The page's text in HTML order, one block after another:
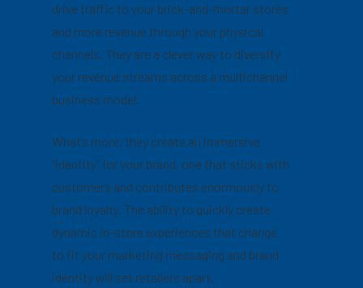
drive traffic to your brick-and-mortar stores
and more revenue through your physical
channels. They are a clever way to diversify
your revenue streams across a multichannel
business model.
What’s more, they create an immersive
“identity” for your brand, one that sticks with
customers and contributes enormously to
brand loyalty. The ability to quickly create
dynamic in-store experiences that change
to fit your marketing messaging and brand
identity will set retailers apart.